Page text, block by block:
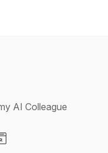
AI Colleague